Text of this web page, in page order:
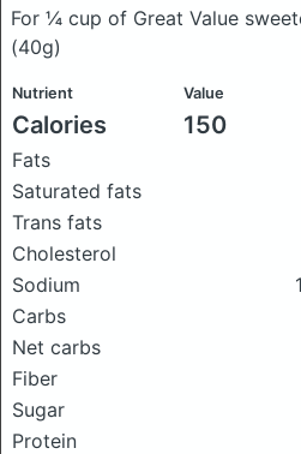
For ¼ cup of Great Value
(40g)
Nutrient Value
Calories 150
Fats
Saturated fats
Trans fats
Cholesterol
Sodium
Carbs
Net carbs
Fiber
Sugar
Protein